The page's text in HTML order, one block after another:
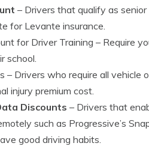
– Drivers that qualify as
for Levante insurance.
for Driver Training – Require
school.
– Drivers who require all vehicle
injury premium cost.
Discounts – Drivers that
such as Progressive’s
good driving habits.